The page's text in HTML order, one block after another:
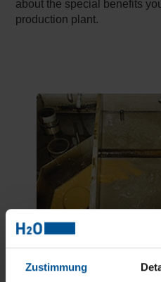
Zustimmung
about the special benefits
production plant.
wastewater.